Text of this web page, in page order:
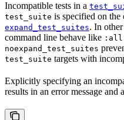
Incompatible tests in a
test_suite is specified on
expand_test_suites. In
command line behave like :all
noexpand_test_suites
test_suite targets with
Explicitly specifying an
results in an error message and